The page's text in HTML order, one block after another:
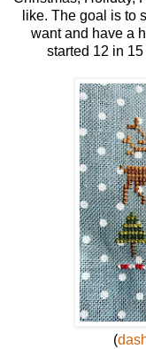
like. The goal is to
want and have a
started 12 in
(